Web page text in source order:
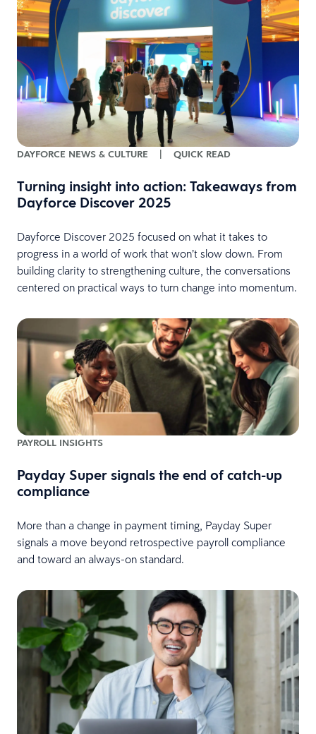
DAYFORCE NEWS & CULTURE | QUICK READ
Turning insight into action: Takeaways from
Dayforce Discover 2025
Dayforce Discover 2025 focused on what it takes to
progress in a world of work that won’t slow down. From
building clarity to strengthening culture, the conversations
centered on practical ways to turn change into momentum.
PAYROLL INSIGHTS
Payday Super signals the end of catch-up
compliance
More than a change in payment timing, Payday Super
signals a move beyond retrospective payroll compliance
and toward an always-on standard.